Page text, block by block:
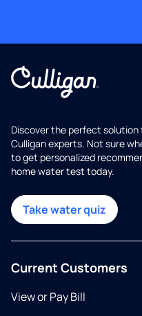
Discover the perfect
Culligan experts. Not sure
to get personalized
home water test today.
Take water quiz
Current Customers
View or Pay Bill